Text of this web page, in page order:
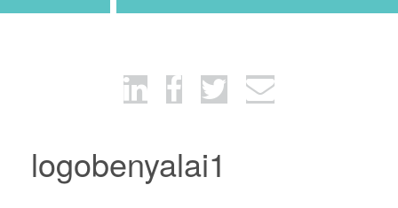
logobenyalai1